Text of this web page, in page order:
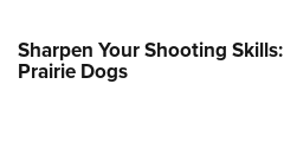
Sharpen Your Shooting Skills:
Prairie Dogs